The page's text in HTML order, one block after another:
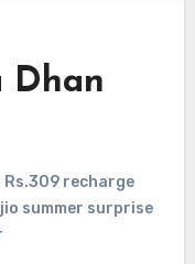
Dhan
Rs.309 recharge
summer surprise